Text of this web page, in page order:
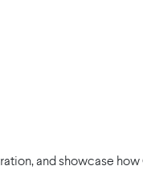
and showcase